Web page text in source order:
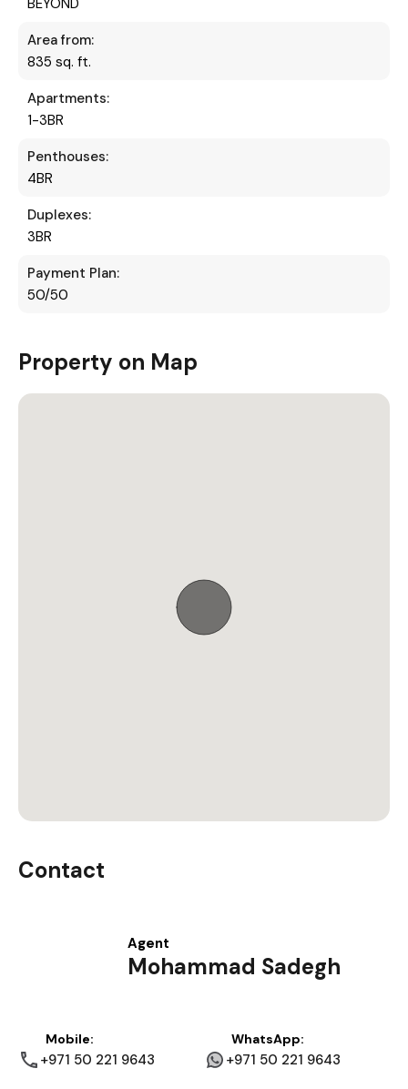
BEYOND
Area from:
835 sq. ft.
Apartments:
1-3BR
Penthouses:
4BR
Duplexes:
3BR
Payment Plan:
50/50
Property on Map
Contact
Agent
Mohammad Sadegh
Mobile:
+971 50 221 9643
WhatsApp:
+971 50 221 9643